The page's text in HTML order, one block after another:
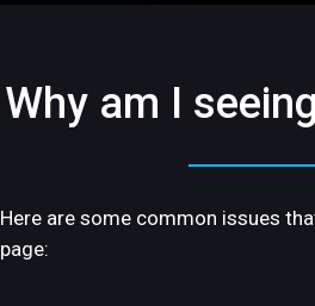
Why am I
Here are some common issues
page: